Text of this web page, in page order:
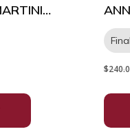
$